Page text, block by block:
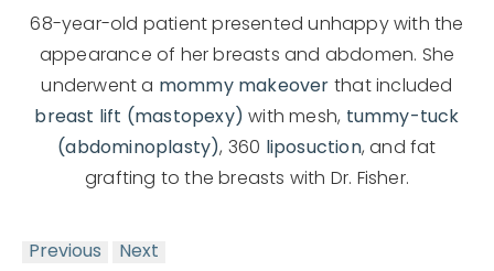
68-year-old patient presented unhappy with the
appearance of her breasts and abdomen. She
underwent a mommy makeover that included
breast lift (mastopexy) with mesh, tummy-tuck
(abdominoplasty), 360 liposuction, and fat
grafting to the breasts with Dr. Fisher.
Previous Next